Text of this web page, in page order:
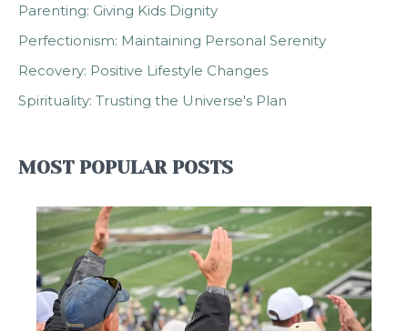
Parenting: Giving Kids Dignity
Perfectionism: Maintaining Personal Serenity
Recovery: Positive Lifestyle Changes
Spirituality: Trusting the Universe's Plan
MOST POPULAR POSTS